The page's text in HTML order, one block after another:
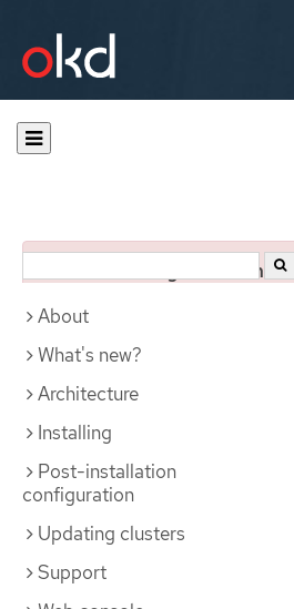
You are viewing
About
What's new?
Architecture
Installing
Post-installation
configuration
Updating clusters
Support